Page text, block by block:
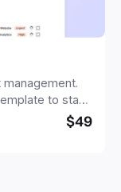
to stay
for your $49